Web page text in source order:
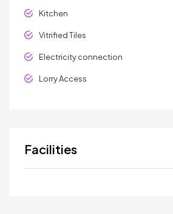
Kitchen
Vitrified Tiles
Electricity connection
Lorry Access
Facilities